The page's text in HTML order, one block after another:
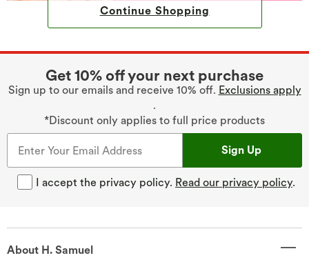
Continue Shopping
Get 10% off your next purchase
Sign up to our emails and receive 10% off. Exclusions apply
.
*Discount only applies to full price products
Sign Up
I accept the privacy policy. Read our privacy policy.
About H. Samuel